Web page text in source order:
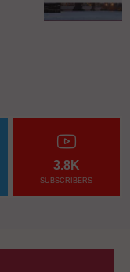
3.8K
SUBSCRIBERS